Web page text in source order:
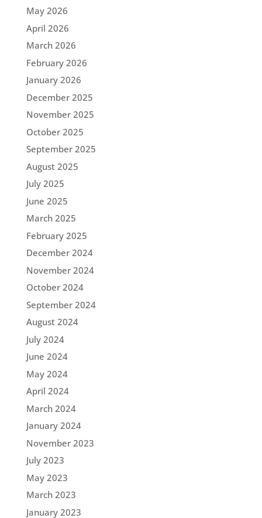
May 2026
April 2026
March 2026
February 2026
January 2026
December 2025
November 2025
October 2025
September 2025
August 2025
July 2025
June 2025
March 2025
February 2025
December 2024
November 2024
October 2024
September 2024
August 2024
July 2024
June 2024
May 2024
April 2024
March 2024
January 2024
November 2023
July 2023
May 2023
March 2023
January 2023